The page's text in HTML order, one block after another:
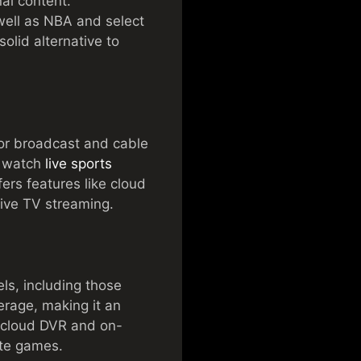
as NBA and select
alternative to
broadcast and cable
live sports
features like cloud
TV streaming.
including those
making it an
DVR and on-
games.